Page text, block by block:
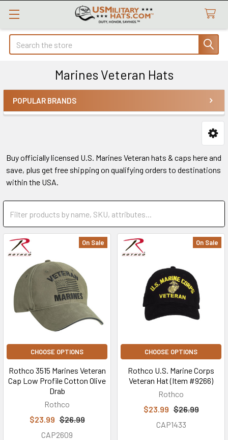
Search
Marines Veteran Hats
Sidebar
POPULAR BRANDS
Buy officially licensed U.S. Marines Veteran hats & caps here and
save, plus get free shipping on qualifying orders to destinations
within the USA.
On Sale
CHOOSE OPTIONS
Rothco 3515 Marines Veteran
Cap Low Profile Cotton Olive
Drab
Rothco
$23.99 $26.99
CAP2609
On Sale
CHOOSE OPTIONS
Rothco U.S. Marine Corps
Veteran Hat (Item #9266)
Rothco
$23.99 $26.99
CAP1433